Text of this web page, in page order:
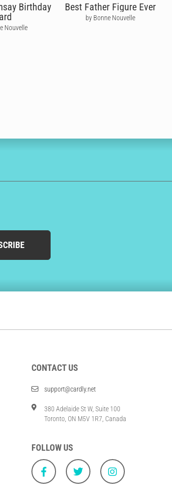
Birthday
Nouvelle
Best Father Figure Ever
by Bonne Nouvelle
CONTACT US
support@cardly.net
380 Adelaide St W, Suite 100
Toronto, ON M5V 1R7, Canada
FOLLOW US